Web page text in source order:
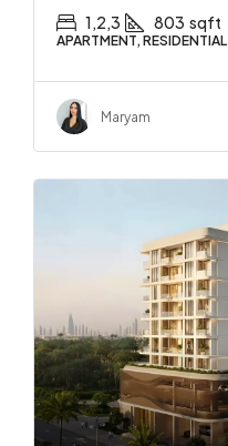
1,2,3 803 sqft
APARTMENT, RESIDENTIAL
Maryam